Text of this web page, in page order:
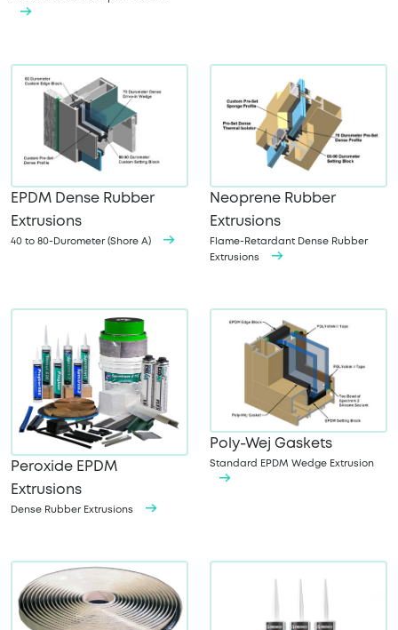
EPDM Dense Rubber
Extrusions
40 to 80-Durometer (Shore A)
Neoprene Rubber
Extrusions
Flame-Retardant Dense Rubber
Extrusions
Peroxide EPDM
Extrusions
Dense Rubber Extrusions
Poly-Wej Gaskets
Standard EPDM Wedge Extrusion